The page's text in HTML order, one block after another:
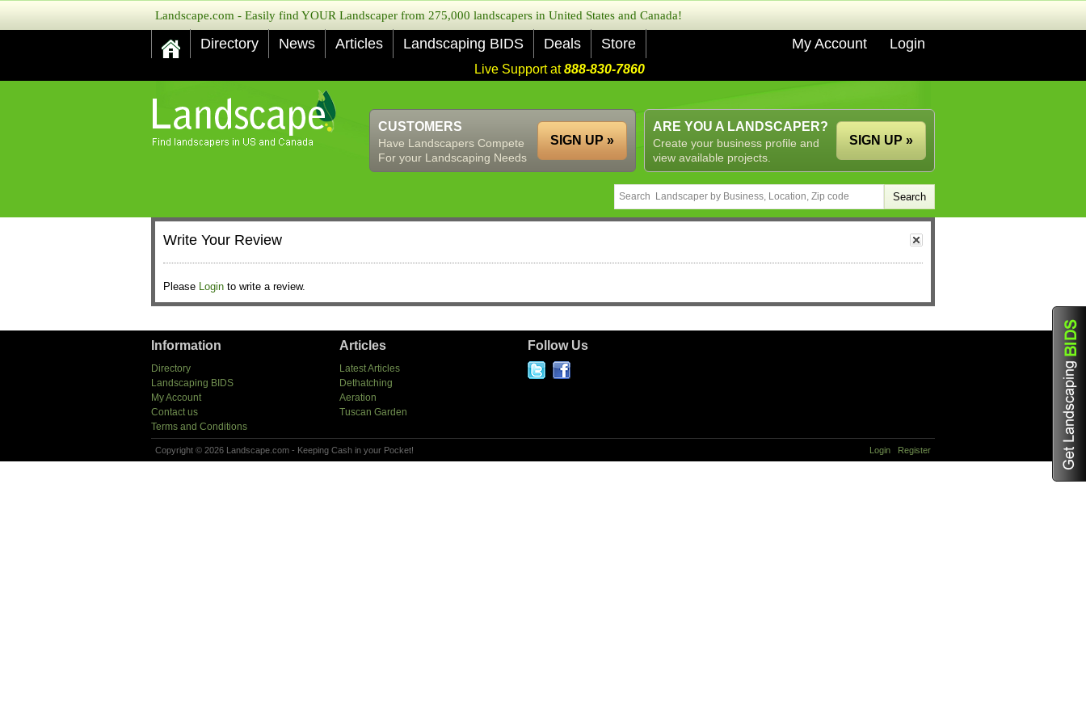
Landscape.com - Easily find YOUR Landscaper from 275,000 landscapers in United States and Canada!
Directory News Articles Landscaping BIDS Deals Store My Account Login
Live Support at888-830-7860
ARE YOU A LANDSCAPER?
Create your business profile and
view available projects.
SIGN UP »
CUSTOMERS
Have Landscapers Compete
For your Landscaping Needs
SIGN UP »
Write Your Review
Please Login to write a review.
Information
Directory
Landscaping BIDS
My Account
Contact us
Terms and Conditions
Articles
Latest Articles
Dethatching
Aeration
Tuscan Garden
Follow Us
Copyright © 2026 Landscape.com - Keeping Cash in your Pocket! Login Register